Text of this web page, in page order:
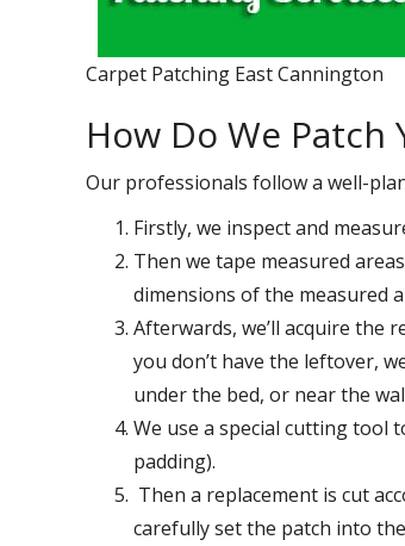
Carpet Patching East Cannington
How Do We Patch
Our professionals follow a well-
Firstly, we inspect and
Then we tape measured
dimensions of the measured
Afterwards, we’ll acquire the
you don’t have the leftover,
under the bed, or near the
We use a special cutting tool
padding).
Then a replacement is cut
carefully set the patch into